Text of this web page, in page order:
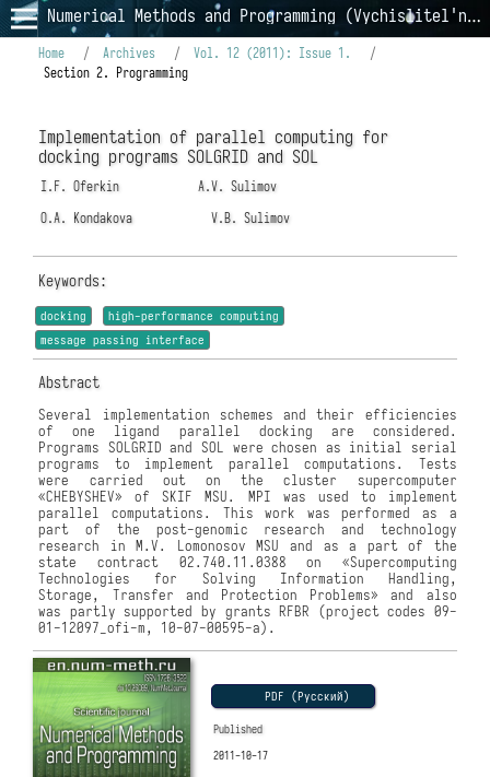
Numerical Methods and Programming (Vychislitel'nye Metody i Programmirovanie)
Home / Archives / Vol. 12 (2011): Issue 1.
/
Section 2. Programming
Implementation of parallel computing for
docking programs SOLGRID and SOL
I.F. Oferkin
A.V. Sulimov
O.A. Kondakova
V.B. Sulimov
Keywords:
docking
high-performance computing
message passing interface
Abstract
Several implementation schemes and their efficiencies
of one ligand parallel docking are considered.
Programs SOLGRID and SOL were chosen as initial serial
programs to implement parallel computations. Tests
were carried out on the cluster supercomputer
«CHEBYSHEV» of SKIF MSU. MPI was used to implement
parallel computations. This work was performed as a
part of the post-genomic research and technology
research in M.V. Lomonosov MSU and as a part of the
state contract 02.740.11.0388 on «Supercomputing
Technologies for Solving Information Handling,
Storage, Transfer and Protection Problems» and also
was partly supported by grants RFBR (project codes 09-
01-12097_ofi-m, 10-07-00595-a).
PDF (Русский)
Published
2011-10-17